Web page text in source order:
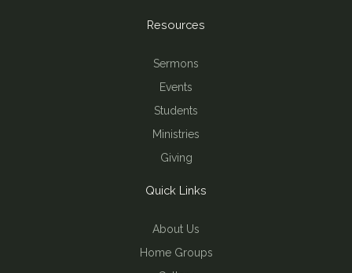
Quick Links
About Us
Home Groups
Resources
Sermons
Events
Students
Ministries
Giving